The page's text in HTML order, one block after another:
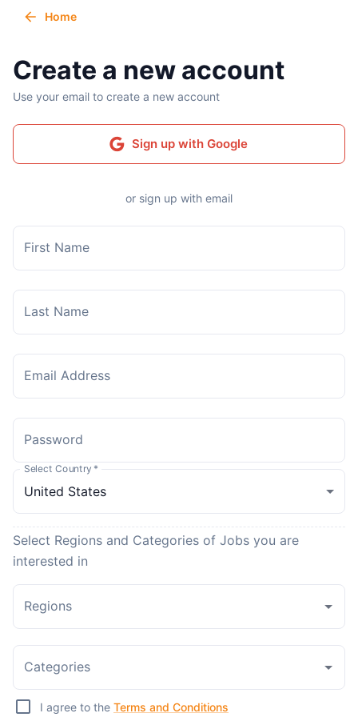
Home
Create a new account
Use your email to create a new account
Sign up with Google
or sign up with email
First Name
Last Name
Email Address
Password
Select Country *
Select Regions and Categories of Jobs you are
interested in
Regions
Categories
I agree to the Terms and Conditions